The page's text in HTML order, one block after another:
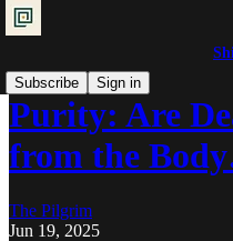
Subscribe
Sign in
Purity: Are
from the
The Pilgrim
Jun 19, 2025